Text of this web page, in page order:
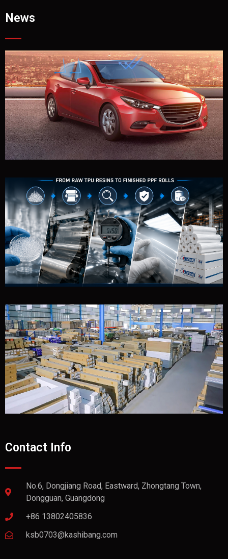
News
Contact Info
No.6, Dongjiang Road, Eastward, Zhongtang Town,
Dongguan, Guangdong
+86 13802405836
ksb0703@kashibang.com